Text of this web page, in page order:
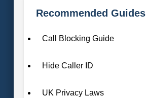
Recommended Guides
Call Blocking Guide
Hide Caller ID
UK Privacy Laws